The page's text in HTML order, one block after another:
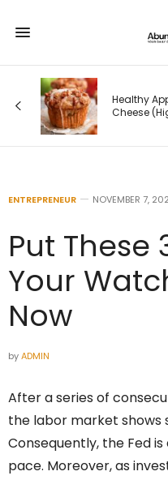
Healthy
Cheese
ENTREPRENEUR NOVEMBER 7,
Put These
Your
Now
byADMIN
After a series of
the labor market shows
Consequently, the Fed
pace. Moreover, as